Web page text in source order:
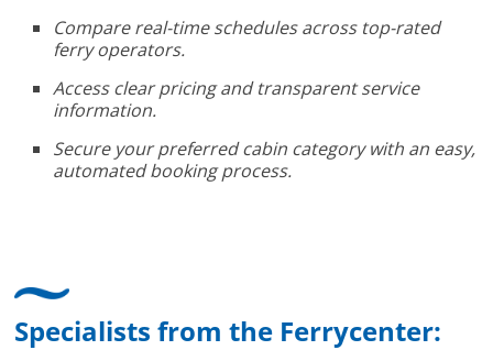
Compare real-time schedules across top-rated
ferry operators.
Access clear pricing and transparent service
information.
Secure your preferred cabin category with an easy,
automated booking process.
Specialists from the Ferrycenter: